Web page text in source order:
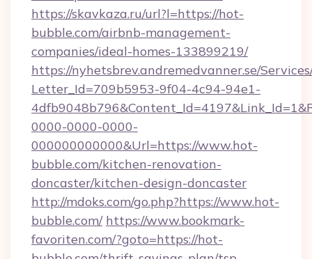
https://skavkaza.ru/url?l=https://hot-
bubble.com/airbnb-management-
companies/ideal-homes-133899219/
https://nyhetsbrev.andremedvanner.se/
Letter_Id=709b5953-9f04-4c94-94e1-
0000-0000-0000-
000000000000&Url=https://www.hot-
bubble.com/kitchen-renovation-
doncaster/kitchen-design-doncaster
http://mdoks.com/go.php?https://www.hot-
bubble.com/ https://www.bookmark-
favoriten.com/?goto=https://hot-